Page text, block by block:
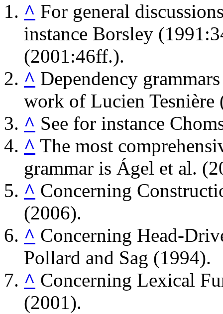
^ For general
instance Borsley
(2001:46ff.).
^ Dependency
work of Lucien Tesnière
^ See for instance
^ The most
grammar is Ágel et al.
^ Concerning
(2006).
^ Concerning Head-
Pollard and Sag (1994).
^ Concerning Lexical
(2001).